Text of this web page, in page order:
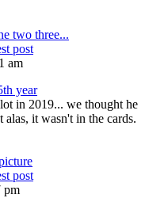
two three...
post
am
year
in 2019... we thought he
it wasn't in the cards.
post
pm